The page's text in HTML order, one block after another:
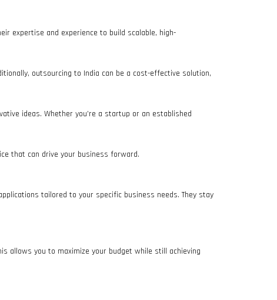
expertise and experience to build scalable, high-
outsourcing to India can be a cost-effective solution,
ideas. Whether you’re a startup or an established
that can drive your business forward.
tailored to your specific business needs. They stay
allows you to maximize your budget while still achieving